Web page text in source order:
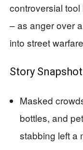
controversial
– as anger over
into street
Story Snapshot
Masked
bottles, and
stabbing left a